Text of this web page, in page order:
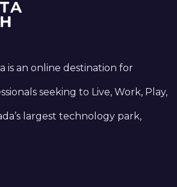
is an online destination for
seeking to Live, Work, Play,
largest technology park,